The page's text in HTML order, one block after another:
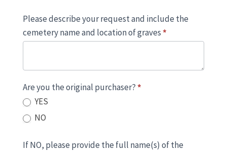
Please describe your request and include the
cemetery name and location of graves*
Are you the original purchaser?*
YES
NO
If NO, please provide the full name(s) of the